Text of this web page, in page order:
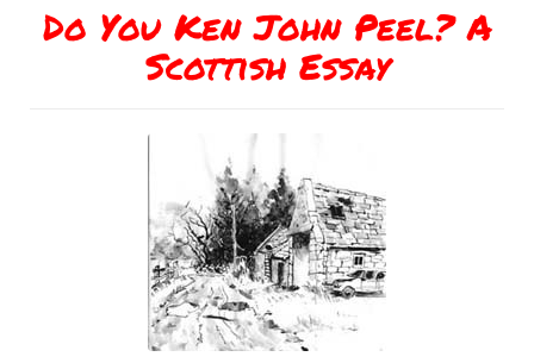
Do You Ken John Peel? A
Scottish Essay